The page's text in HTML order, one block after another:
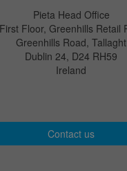
Pieta Head Office
First Floor, Greenhills Retail
Greenhills Road, Tallaght
Dublin 24, D24 RH59
Ireland
Contact us